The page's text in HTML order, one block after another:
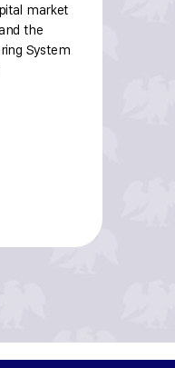
market
the
System